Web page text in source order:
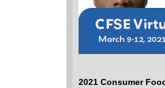
2021 Consumer